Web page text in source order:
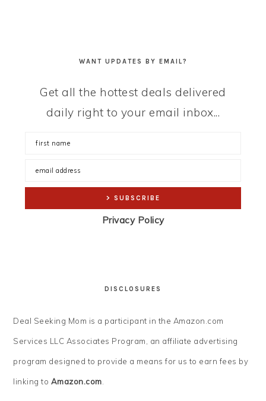
WANT UPDATES BY EMAIL?
Get all the hottest deals delivered
daily right to your email inbox...
Privacy Policy
DISCLOSURES
Deal Seeking Mom is a participant in the Amazon.com
Services LLC Associates Program, an affiliate advertising
program designed to provide a means for us to earn fees by
linking to Amazon.com.